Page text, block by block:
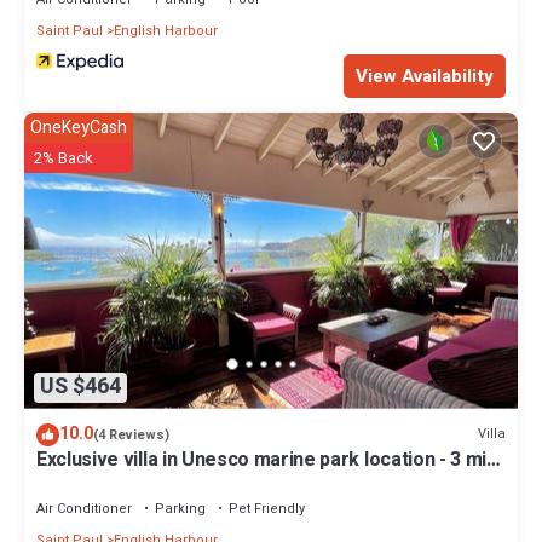
Saint Paul
English Harbour
View Availability
US $464
OneKeyCash
2% Back
10.0(4 Reviews) Villa
Exclusive villa in Unesco marine park location - 3 min
Air Conditioner Parking
Pet Friendly